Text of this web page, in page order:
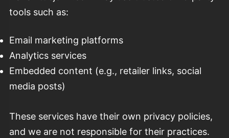
tools such as:
Email marketing platforms
Analytics services
Embedded content (e.g., retailer links, social
media posts)
These services have their own privacy policies,
and we are not responsible for their practices.